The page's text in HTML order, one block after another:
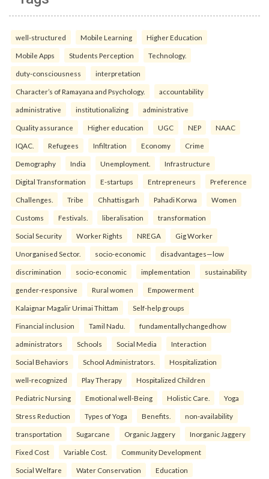
well-structured Mobile Learning Higher Education
Mobile Apps Students Perception Technology.
duty-consciousness interpretation
Character’s of Ramayana and Psychology. accountability
administrative institutionalizing administrative
Quality assurance Higher education UGC NEP NAAC
IQAC. Refugees Infiltration Economy Crime
Demography India Unemployment. Infrastructure
Digital Transformation E-startups Entrepreneurs Preference
Challenges. Tribe Chhattisgarh Pahadi Korwa Women
Customs Festivals. liberalisation transformation
Social Security Worker Rights NREGA Gig Worker
Unorganised Sector. socio-economic disadvantages—low
discrimination socio-economic implementation sustainability
gender-responsive Rural women Empowerment
Kalaignar Magalir Urimai Thittam Self-help groups
Financial inclusion Tamil Nadu. fundamentallychangedhow
administrators Schools Social Media Interaction
Social Behaviors School Administrators. Hospitalization
well-recognized Play Therapy Hospitalized Children
Pediatric Nursing Emotional well-Being Holistic Care. Yoga
Stress Reduction Types of Yoga Benefits. non-availability
transportation Sugarcane Organic Jaggery Inorganic Jaggery
Fixed Cost Variable Cost. Community Development
Social Welfare Water Conservation Education